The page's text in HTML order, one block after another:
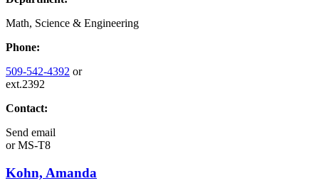
Math, Science & Engineering
Phone:
509-542-4392 or
ext.2392
Contact:
Send email
orMS-T8
Kohn, Amanda